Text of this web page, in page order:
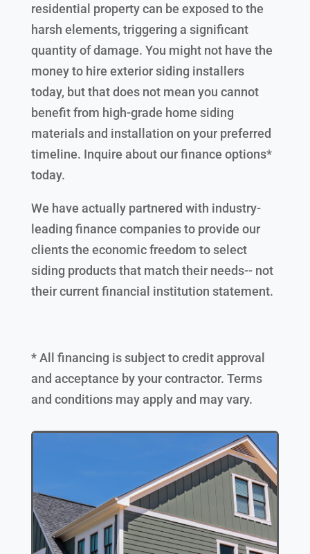
residential property can be exposed to the
harsh elements, triggering a significant
quantity of damage. You might not have the
money to hire exterior siding installers
today, but that does not mean you cannot
benefit from high-grade home siding
materials and installation on your preferred
timeline. Inquire about our finance options*
today.
We have actually partnered with industry-
leading finance companies to provide our
clients the economic freedom to select
siding products that match their needs-- not
their current financial institution statement.
* All financing is subject to credit approval
and acceptance by your contractor. Terms
and conditions may apply and may vary.